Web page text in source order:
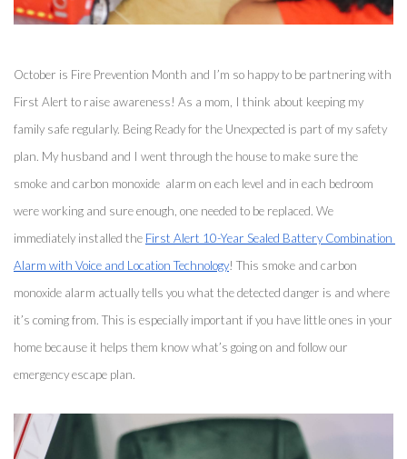
October is Fire Prevention Month and I’m so happy to be partnering with
First Alert to raise awareness! As a mom, I think about keeping my
family safe regularly. Being Ready for the Unexpected is part of my safety
plan. My husband and I went through the house to make sure the
smoke and carbon monoxide  alarm on each level and in each bedroom
were working and sure enough, one needed to be replaced. We
immediately installed the First Alert 10-Year Sealed Battery Combination
Alarm with Voice and Location Technology! This smoke and carbon
monoxide alarm actually tells you what the detected danger is and where
it’s coming from. This is especially important if you have little ones in your
home because it helps them know what’s going on and follow our
emergency escape plan.